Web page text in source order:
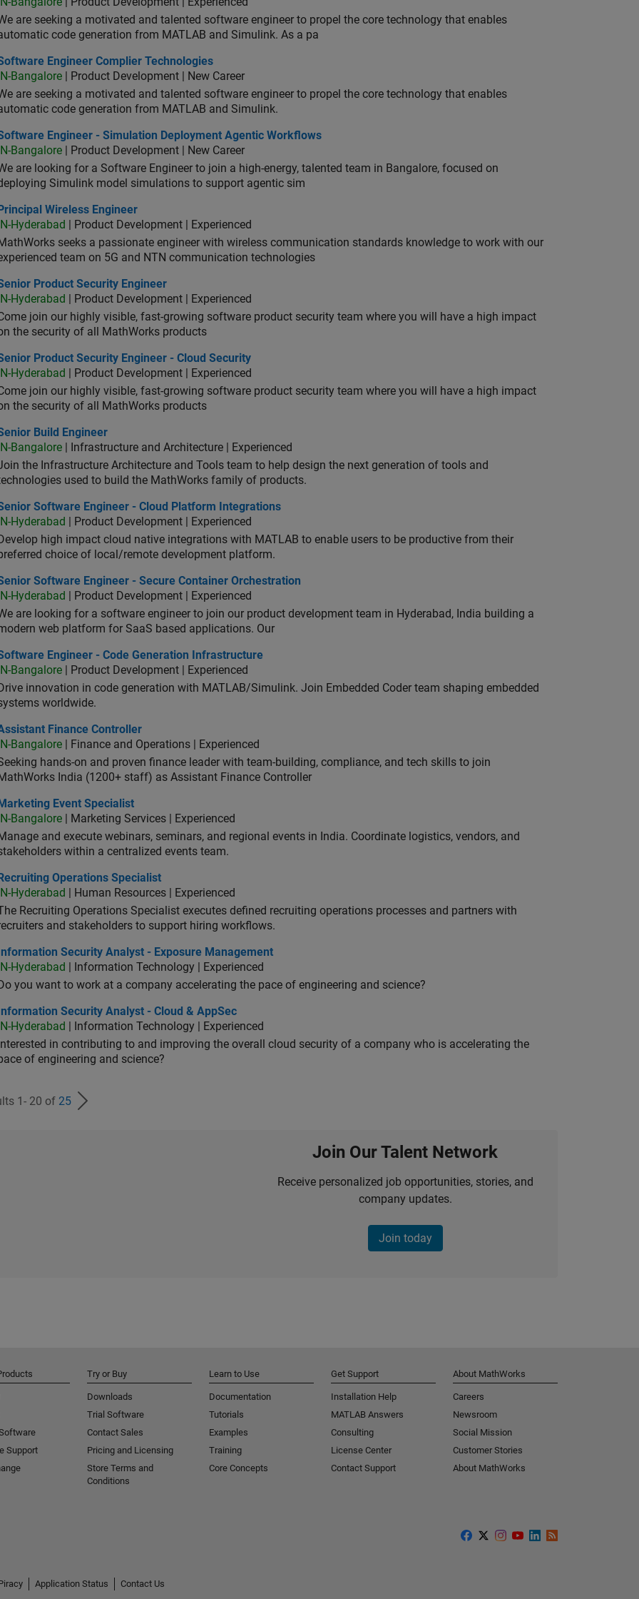
are seeking a motivated and talented software engineer to propel the core technology that enables
code generation from MATLAB and Simulink. As a pa
Engineer Complier Technologies
Engineer Complier Technologies
IN-Bangalore | Product Development | New Career
are seeking a motivated and talented software engineer to propel the core technology that enables
code generation from MATLAB and Simulink.
Engineer - Simulation Deployment Agentic Workflows
Engineer - Simulation Deployment Agentic Workflows
IN-Bangalore | Product Development | New Career
are looking for a Software Engineer to join a high-energy, talented team in Bangalore, focused on
Simulink model simulations to support agentic sim
Wireless Engineer
Principal Wireless Engineer
IN-Hyderabad
| Product Development | Experienced
seeks a passionate engineer with wireless communication standards knowledge to work with our
team on 5G and NTN communication technologies
Product Security Engineer
Product Security Engineer
IN-Hyderabad
| Product Development | Experienced
join our highly visible, fast-growing software product security team where you will have a high impact
the security of all MathWorks products
Product Security Engineer - Cloud Security
Product Security Engineer - Cloud Security
IN-Hyderabad
| Product Development | Experienced
join our highly visible, fast-growing software product security team where you will have a high impact
the security of all MathWorks products
Build Engineer
Build Engineer
IN-Bangalore | Infrastructure and Architecture | Experienced
the Infrastructure Architecture and Tools team to help design the next generation of tools and
used to build the MathWorks family of products.
Software Engineer - Cloud Platform Integrations
Software Engineer - Cloud Platform Integrations
IN-Hyderabad
| Product Development | Experienced
Develop high impact cloud native integrations with MATLAB to enable users to be productive from their
choice of local/remote development platform.
Software Engineer - Secure Container Orchestration
Software Engineer - Secure Container Orchestration
IN-Hyderabad
| Product Development | Experienced
are looking for a software engineer to join our product development team in Hyderabad, India building a
web platform for SaaS based applications. Our
Engineer - Code Generation Infrastructure
Engineer - Code Generation Infrastructure
IN-Bangalore | Product Development | Experienced
Drive innovation in code generation with MATLAB/Simulink. Join Embedded Coder team shaping embedded
worldwide.
Finance Controller
Finance Controller
IN-Bangalore | Finance and Operations | Experienced
hands-on and proven finance leader with team-building, compliance, and tech skills to join
India (1200+ staff) as Assistant Finance Controller
Event Specialist
Marketing Event Specialist
IN-Bangalore | Marketing Services | Experienced
and execute webinars, seminars, and regional events in India. Coordinate logistics, vendors, and
within a centralized events team.
Operations Specialist
Recruiting Operations Specialist
IN-Hyderabad
| Human Resources | Experienced
Recruiting Operations Specialist executes defined recruiting operations processes and partners with
and stakeholders to support hiring workflows.
Security Analyst - Exposure Management
Information Security Analyst - Exposure Management
IN-Hyderabad
| Information Technology | Experienced
Do you want to work at a company accelerating the pace of engineering and science?
Security Analyst - Cloud & AppSec
Information Security Analyst - Cloud & AppSec
IN-Hyderabad
| Information Technology | Experienced
Interested in contributing to and improving the overall cloud security of a company who is accelerating the
of engineering and science?
1- 20 of 25
Join Our Talent Network
Receive personalized job opportunities, stories, and
company updates.
Join today
Support
Try or Buy
Downloads
Trial Software
Contact Sales
Pricing and Licensing
Store Terms and
Conditions
Learn to Use
Documentation
Tutorials
Examples
Training
Core Concepts
Get Support
Installation Help
MATLAB Answers
Consulting
License Center
Contact Support
About MathWorks
Careers
Newsroom
Social Mission
Customer Stories
About MathWorks
Application Status
Contact Us